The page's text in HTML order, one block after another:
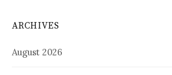
ARCHIVES
August 2026